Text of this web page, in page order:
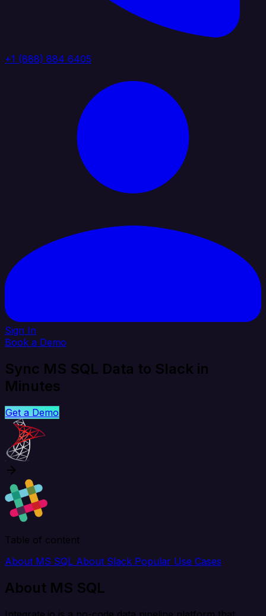
+1 (888) 884 6405
Sign In
Book a Demo
Sync MS SQL Data to Slack in
Minutes
Get a Demo
Table of content
About MS SQL About Slack Popular Use Cases
About MS SQL